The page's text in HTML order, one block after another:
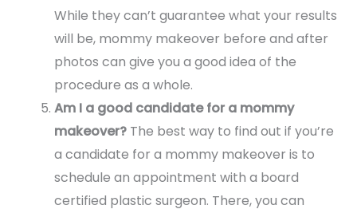
While they can’t guarantee what your results
will be, mommy makeover before and after
photos can give you a good idea of the
procedure as a whole.
Am I a good candidate for a mommy
makeover? The best way to find out if you’re
a candidate for a mommy makeover is to
schedule an appointment with a board
certified plastic surgeon. There, you can